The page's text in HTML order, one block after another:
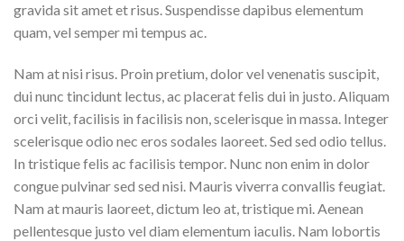
gravida sit amet et risus. Suspendisse dapibus elementum
quam, vel semper mi tempus ac.
Nam at nisi risus. Proin pretium, dolor vel venenatis suscipit,
dui nunc tincidunt lectus, ac placerat felis dui in justo. Aliquam
orci velit, facilisis in facilisis non, scelerisque in massa. Integer
scelerisque odio nec eros sodales laoreet. Sed sed odio tellus.
In tristique felis ac facilisis tempor. Nunc non enim in dolor
congue pulvinar sed sed nisi. Mauris viverra convallis feugiat.
Nam at mauris laoreet, dictum leo at, tristique mi. Aenean
pellentesque justo vel diam elementum iaculis. Nam lobortis